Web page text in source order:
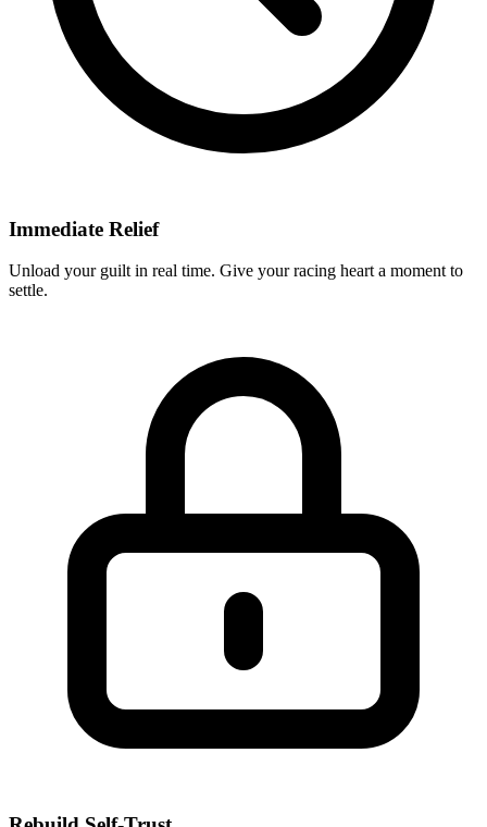
Immediate Relief
Unload your guilt in real time. Give your racing heart a moment to
settle.